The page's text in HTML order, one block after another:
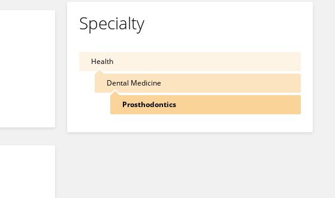
Specialty
Health
Dental Medicine
Prosthodontics